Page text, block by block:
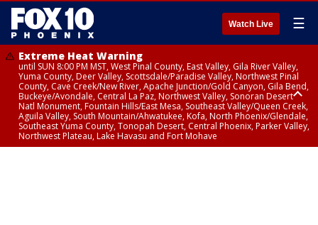
Watch Live ☰
Extreme Heat Warning
until SUN 8:00 PM MST, West Pinal County, East Valley, Gila River Valley,
Yuma County, Deer Valley, Scottsdale/Paradise Valley, Northwest Pinal
County, Cave Creek/New River, Apache Junction/Gold Canyon, Gila Bend,
Buckeye/Avondale, Central La Paz, Northwest Valley, Sonoran Desert
Natl Monument, Fountain Hills/East Mesa, Southeast Valley/Queen Creek,
Aguila Valley, South Mountain/Ahwatukee, Kofa, North Phoenix/Glendale,
Southeast Yuma County, Tonopah Desert, Central Phoenix, Parker Valley,
Northwest Plateau, Lake Havasu and Fort Mohave